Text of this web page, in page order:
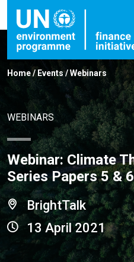
Home/ Events/Webinars
WEBINARS
Webinar: Climate
Series Papers 5 & 6
BrightTalk
13 April 2021